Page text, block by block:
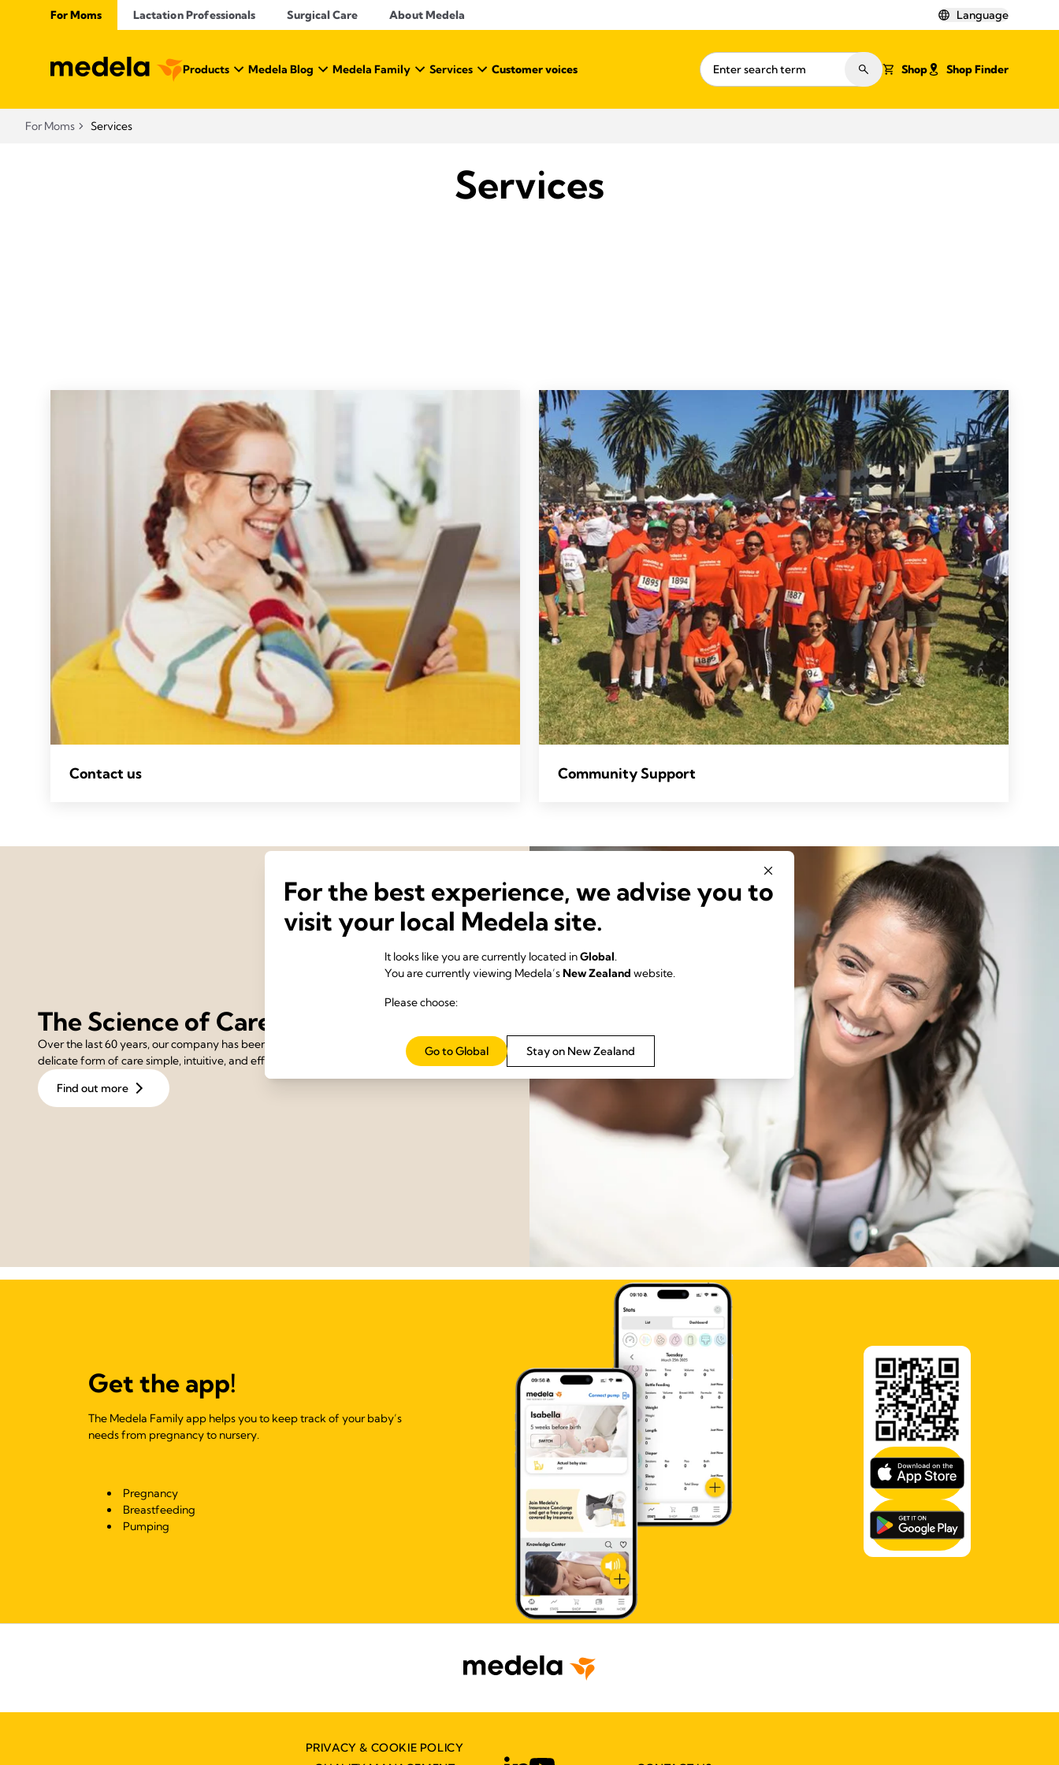
For Moms Lactation Professionals Surgical Care About Medela Language
Products Medela Blog Medela Family Services Customer voices Shop Shop Finder
For Moms Services
Services
Contact us Community Support
The Science of Care
Over the last 60 years, our company has been devoted to the science of making the most
delicate form of care simple, intuitive, and effective.
Find out more
Get the app!
The Medela Family app helps you to keep track of your baby’s
needs from pregnancy to nursery.
Pregnancy
Breastfeeding
Pumping
PRIVACY & COOKIE POLICY
For the best experience, we advise you to
visit your local Medela site.
It looks like you are currently located inGlobal.
You are currently viewing Medela’sNew Zealand website.
Please choose:
Stay on New Zealand
Go to Global